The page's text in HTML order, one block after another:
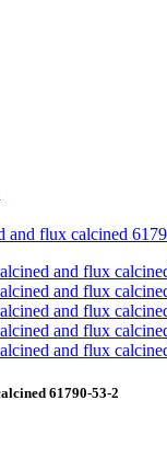
61790-53-2